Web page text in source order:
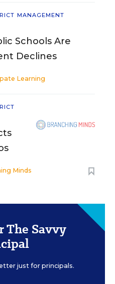
MANAGEMENT
Schools Are
Declines
Learning
Minds
The Savvy
just for principals.